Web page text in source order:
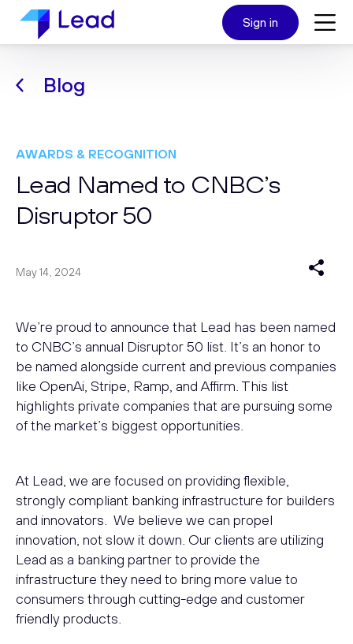
Sign in
Blog
AWARDS & RECOGNITION
Lead Named to CNBC’s
Disruptor 50
May 14, 2024
We’re proud to announce that Lead has been named
to CNBC’s annual Disruptor 50 list. It’s an honor to
be named alongside current and previous companies
like OpenAi, Stripe, Ramp, and Affirm. This list
highlights private companies that are pursuing some
of the market’s biggest opportunities.
At Lead, we are focused on providing flexible,
strongly compliant banking infrastructure for builders
and innovators. We believe we can propel
innovation, not slow it down. Our clients are utilizing
Lead as a banking partner to provide the
infrastructure they need to bring more value to
consumers through cutting-edge and customer
friendly products.